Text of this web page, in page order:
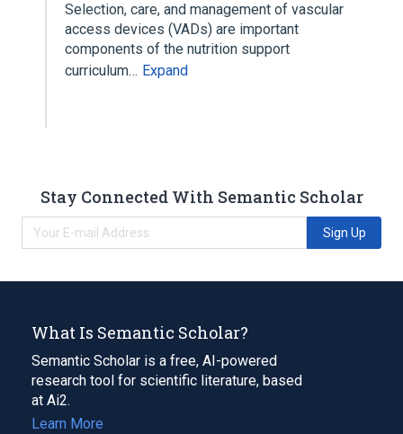
Selection, care, and management of vascular
access devices (VADs) are important
components of the nutrition support
curriculum… Expand
Stay Connected With Semantic Scholar
Sign Up
What Is Semantic Scholar?
Semantic Scholar is a free, AI-powered
research tool for scientific literature, based
at Ai2.
Learn More